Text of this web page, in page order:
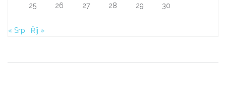
25 26 27 28 29 30
« Srp Říj »